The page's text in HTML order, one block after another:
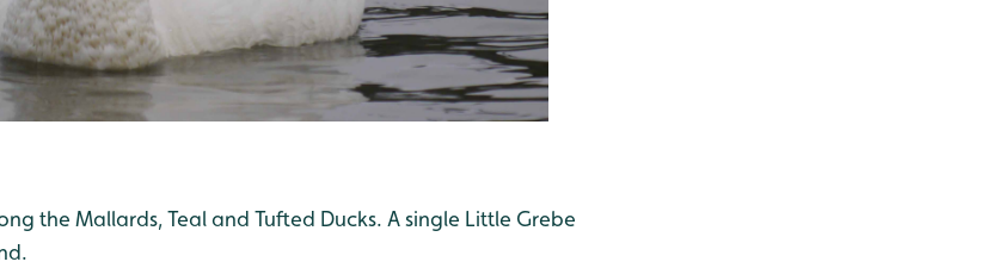
the Mallards, Teal and Tufted Ducks. A single Little Grebe